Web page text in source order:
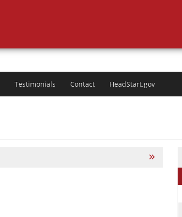
Testimonials Contact HeadStart.gov